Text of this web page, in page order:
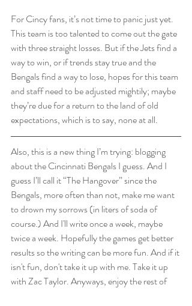
For Cincy fans, it’s not time to panic just yet.
This team is too talented to come out the gate
with three straight losses. But if the Jets find a
way to win, or if trends stay true and the
Bengals find a way to lose, hopes for this team
and staff need to be adjusted mightily; maybe
they’re due for a return to the land of old
expectations, which is to say, none at all.
Also, this is a new thing I’m trying: blogging
about the Cincinnati Bengals I guess. And I
guess I’ll call it “The Hangover” since the
Bengals, more often than not, make me want
to drown my sorrows (in liters of soda of
course.) And I'll write once a week, maybe
twice a week. Hopefully the games get better
results so the writing can be more fun. And if it
isn't fun, don't take it up with me. Take it up
with Zac Taylor. Anyways, enjoy the rest of